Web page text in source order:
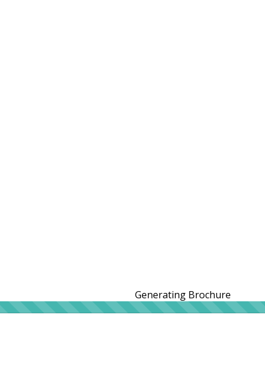
Generating Brochure